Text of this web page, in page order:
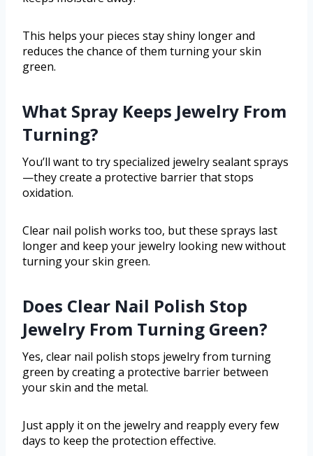
This helps your pieces stay shiny longer and
reduces the chance of them turning your skin
green.
What Spray Keeps Jewelry From
Turning?
You’ll want to try specialized jewelry sealant sprays
—they create a protective barrier that stops
oxidation.
Clear nail polish works too, but these sprays last
longer and keep your jewelry looking new without
turning your skin green.
Does Clear Nail Polish Stop
Jewelry From Turning Green?
Yes, clear nail polish stops jewelry from turning
green by creating a protective barrier between
your skin and the metal.
Just apply it on the jewelry and reapply every few
days to keep the protection effective.